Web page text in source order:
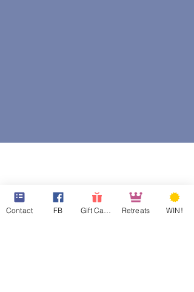
Contact FB Retreats WIN!